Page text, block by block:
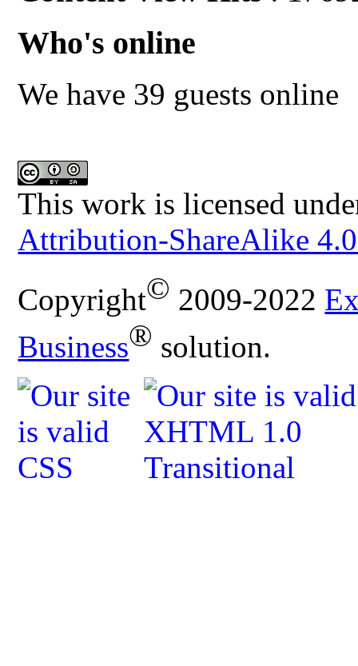
Who's online
We have 39 guests online
This work is licensed
Attribution-ShareAlike
Copyright© 2009-2022
Business® solution.